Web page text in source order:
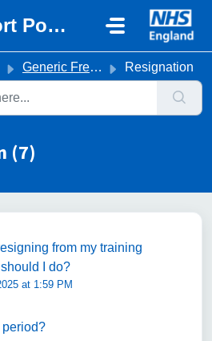
PGMDE Support Portal
Generic Frequently Asked Questions Resignation
(7)
from my training
I do?
at 1:59 PM
period?